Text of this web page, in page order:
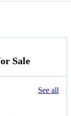
Sale
See all